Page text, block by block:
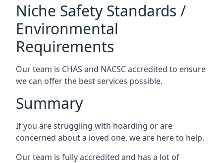
Niche Safety Standards /
Environmental
Requirements
Our team is CHAS and NACSC accredited to ensure
we can offer the best services possible.
Summary
If you are struggling with hoarding or are
concerned about a loved one, we are here to help.
Our team is fully accredited and has a lot of